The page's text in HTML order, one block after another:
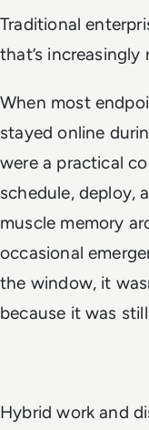
Traditional
that’s
When most
stayed online
were a practical
schedule, deploy,
muscle memory
occasional
the window, it
because it was
Hybrid work and